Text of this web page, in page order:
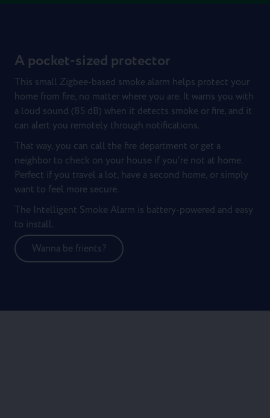
A pocket-sized protector
This small Zigbee-based smoke alarm helps protect your
home from fire, no matter where you are. It warns you with
a loud sound (85 dB) when it detects smoke or fire, and it
can alert you remotely through notifications.
That way, you can call the fire department or get a
neighbor to check on your house if you’re not at home.
Perfect if you travel a lot, have a second home, or simply
want to feel more secure.
The Intelligent Smoke Alarm is battery-powered and easy
to install.
Wanna be frients?